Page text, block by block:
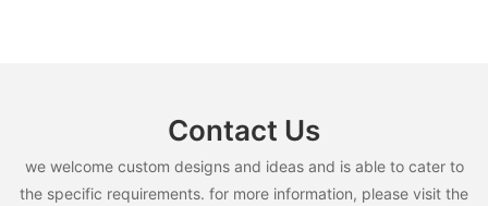
Contact Us
we welcome custom designs and ideas and is able to cater to
the specific requirements. for more information, please visit the